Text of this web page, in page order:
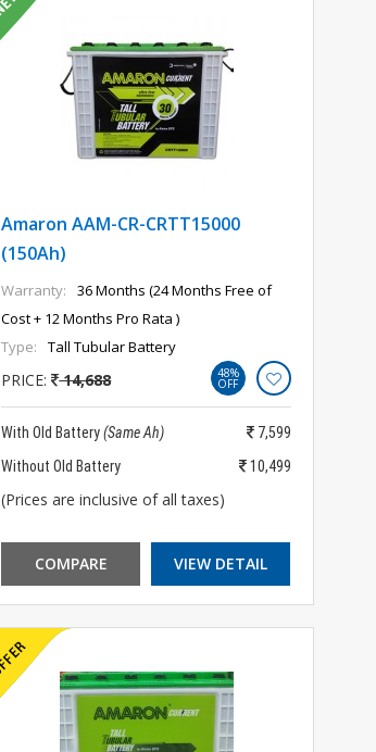
Amaron AAM-CR-CRTT15000
(150Ah)
Warranty:
36 Months (24 Months Free of
Cost + 12 Months Pro Rata )
Type:
Tall Tubular Battery
PRICE: 14,688 48%
OFF
With Old Battery(Same Ah)
7,599
Without Old Battery
10,499
(Prices are inclusive of all taxes)
COMPARE VIEW DETAIL